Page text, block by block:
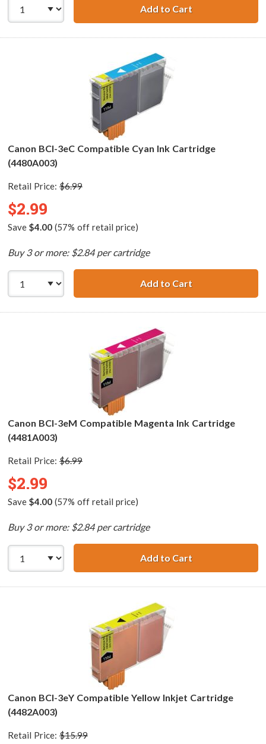
Add to CartCanon BCI-
Canon BCI-3eC Compatible Cyan Ink Cartridge
(4480A003)
Retail Price: $6.99
$2.99
Save $4.00(57% off retail price)
Buy 3 or more: $2.84 per cartridge
Add to CartCanon BCI-3eC
Canon BCI-3eM Compatible Magenta Ink Cartridge
(4481A003)
Retail Price: $6.99
$2.99
Save $4.00(57% off retail price)
Buy 3 or more: $2.84 per cartridge
Add to CartCanon BCI-3eM
Canon BCI-3eY Compatible Yellow Inkjet Cartridge
(4482A003)
Retail Price: $15.99